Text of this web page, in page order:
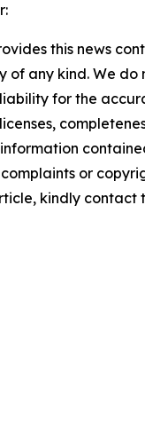
this news
of any kind. We do
for the
or
kindly contact